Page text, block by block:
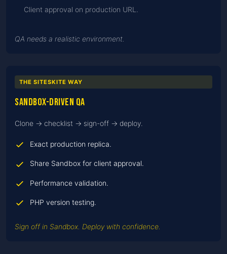
Client approval on production URL.
QA needs a realistic environment.
THE SITESKITE WAY
Sandbox-driven QA
Clone → checklist → sign-off → deploy.
Exact production replica.
Share Sandbox for client approval.
Performance validation.
PHP version testing.
Sign off in Sandbox. Deploy with confidence.